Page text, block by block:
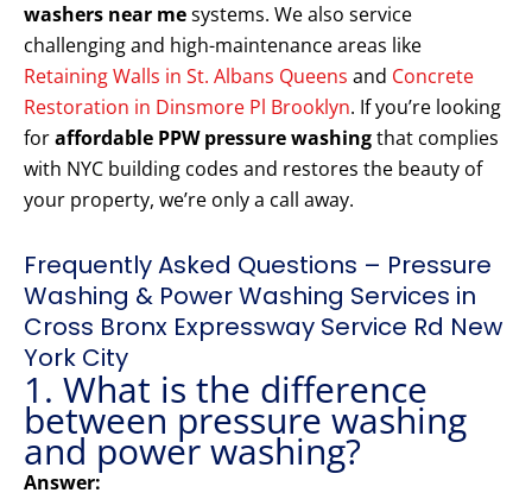
washers near mesystems. We also service
challenging and high-maintenance areas like
Retaining Walls in St. Albans Queens and Concrete
Restoration in Dinsmore Pl Brooklyn. If you’re looking
foraffordable PPW pressure washingthat complies
with NYC building codes and restores the beauty of
your property, we’re only a call away.
Frequently Asked Questions – Pressure
Washing & Power Washing Services in
Cross Bronx Expressway Service Rd New
York City
1. What is the difference
between pressure washing
and power washing?
Answer: